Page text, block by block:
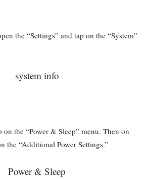
the “Settings” and tap on the “System”
on the “Power & Sleep” menu. Then on
the “Additional Power Settings.”